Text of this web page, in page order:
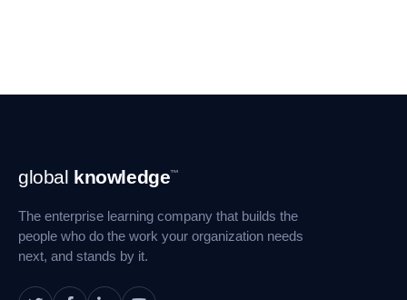
Footer
Navigation
global knowledge™
The enterprise learning company that builds the
people who do the work your organization needs
next, and stands by it.